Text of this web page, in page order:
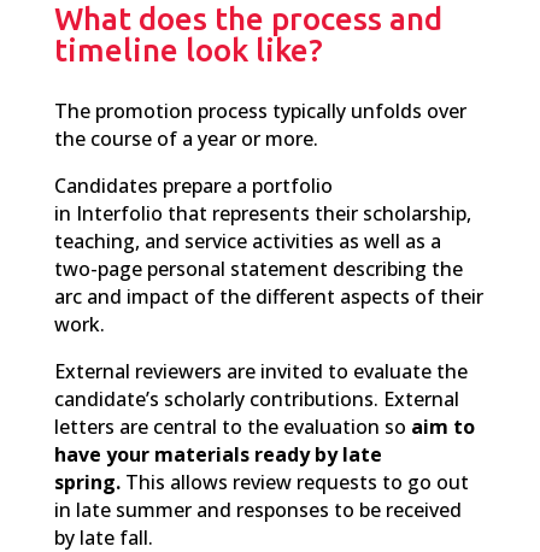
What does the process and
timeline look like?
The promotion process typically unfolds over
the course of a year or more.
Candidates prepare a portfolio
in Interfolio that represents their scholarship,
teaching, and service activities as well as a
two-page personal statement describing the
arc and impact of the different aspects of their
work.
External reviewers are invited to evaluate the
candidate’s scholarly contributions. External
letters are central to the evaluation so aim to
have your materials ready by late
spring. This allows review requests to go out
in late summer and responses to be received
by late fall.